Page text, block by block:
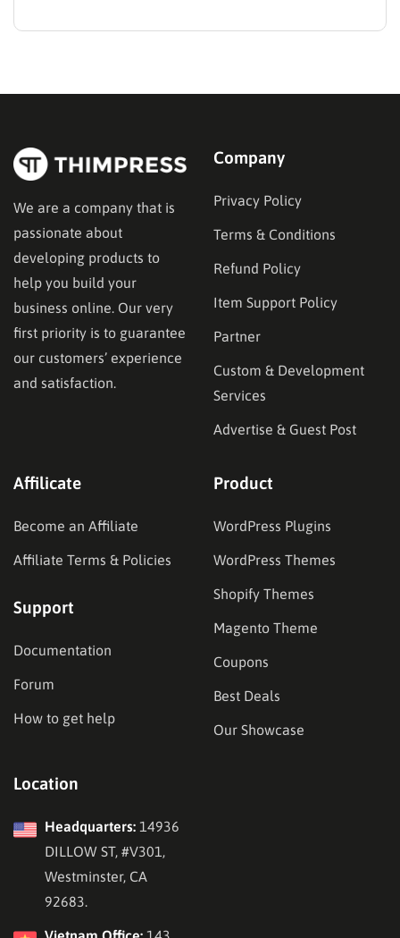
We are a company that is
passionate about
developing products to
help you build your
business online. Our very
first priority is to guarantee
our customers’ experience
and satisfaction.
Company
Privacy Policy
Terms & Conditions
Refund Policy
Item Support Policy
Partner
Custom & Development
Services
Advertise & Guest Post
Affilicate
Become an Affiliate
Affiliate Terms & Policies
Support
Documentation
Forum
How to get help
Product
WordPress Plugins
WordPress Themes
Shopify Themes
Magento Theme
Coupons
Best Deals
Our Showcase
Location
Headquarters: 14936
DILLOW ST, #V301,
Westminster, CA
92683.